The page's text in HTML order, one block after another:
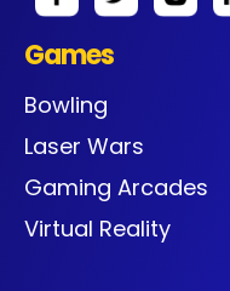
Games
Bowling
Laser Wars
Gaming Arcades
Virtual Reality